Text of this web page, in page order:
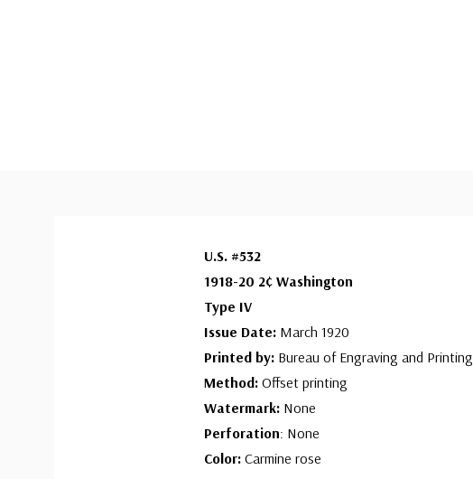
U.S. #532
1918-20 2¢ Washington
Type IV
Issue Date: March 1920
Printed by: Bureau of Engraving and Printing
Method: Offset printing
Watermark: None
Perforation: None
Color: Carmine rose